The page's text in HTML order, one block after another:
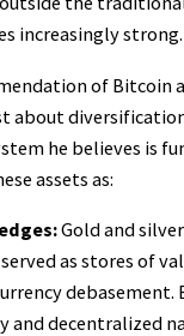
increasingly strong.
of Bitcoin
about
he believes is
assets as:
Gold and
as stores of
and decentralized